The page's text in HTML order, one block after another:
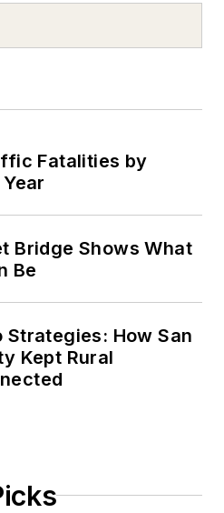
Fatalities by
Bridge Shows What
Be
How San
Kept Rural